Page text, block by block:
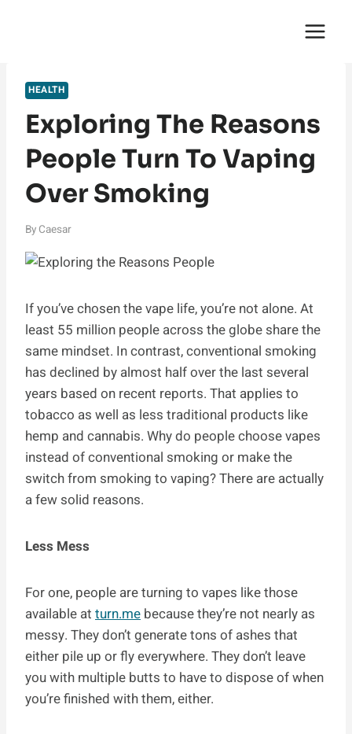
HEALTH
Exploring The Reasons
People Turn To Vaping
Over Smoking
By Caesar
If you’ve chosen the vape life, you’re not alone. At
least 55 million people across the globe share the
same mindset. In contrast, conventional smoking
has declined by almost half over the last several
years based on recent reports. That applies to
tobacco as well as less traditional products like
hemp and cannabis. Why do people choose vapes
instead of conventional smoking or make the
switch from smoking to vaping? There are actually
a few solid reasons.
Less Mess
For one, people are turning to vapes like those
available at turn.me because they’re not nearly as
messy. They don’t generate tons of ashes that
either pile up or fly everywhere. They don’t leave
you with multiple butts to have to dispose of when
you’re finished with them, either.